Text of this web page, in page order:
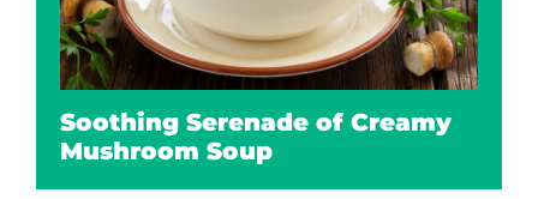
Soothing Serenade of Creamy
Mushroom Soup